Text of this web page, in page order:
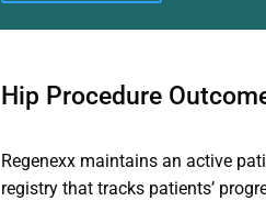
Hip Procedure
Regenexx maintains an active
registry that tracks patients’